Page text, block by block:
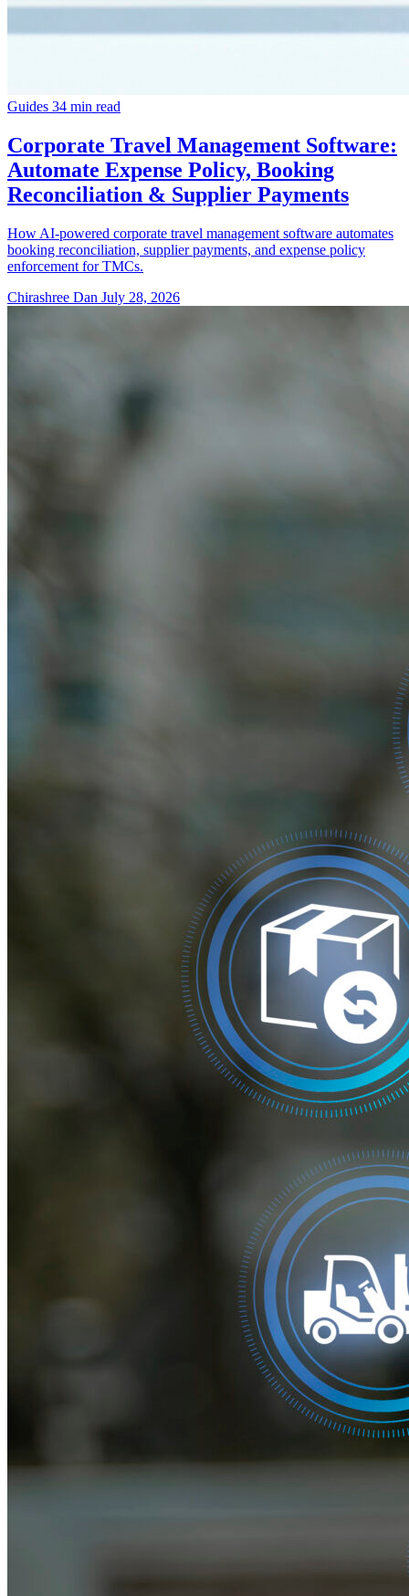
Guides 34 min read
Corporate Travel Management Software:
Automate Expense Policy, Booking
Reconciliation & Supplier Payments
How AI-powered corporate travel management software automates
booking reconciliation, supplier payments, and expense policy
enforcement for TMCs.
Chirashree Dan July 28, 2026